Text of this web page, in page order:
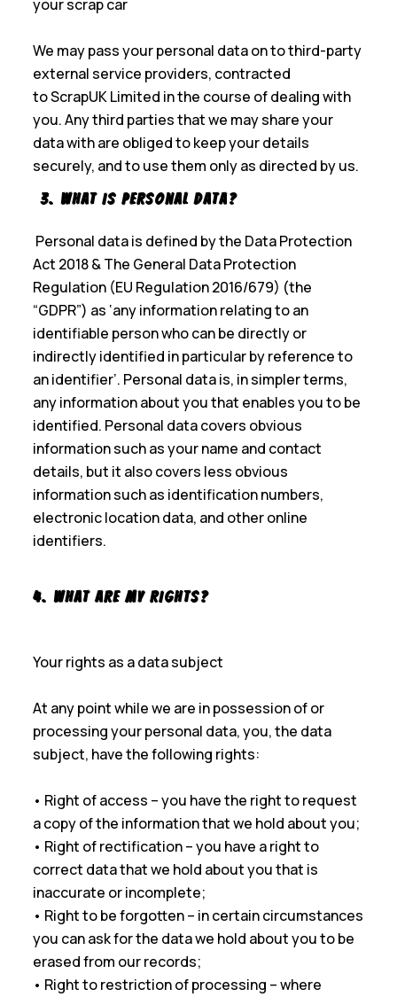
your scrap car
We may pass your personal data on to third-party
external service providers, contracted
to ScrapUK Limited in the course of dealing with
you. Any third parties that we may share your
data with are obliged to keep your details
securely, and to use them only as directed by us.
3. What is Personal Data?
Personal data is defined by the Data Protection
Act 2018 & The General Data Protection
Regulation (EU Regulation 2016/679) (the
“GDPR”) as ‘any information relating to an
identifiable person who can be directly or
indirectly identified in particular by reference to
an identifier’. Personal data is, in simpler terms,
any information about you that enables you to be
identified. Personal data covers obvious
information such as your name and contact
details, but it also covers less obvious
information such as identification numbers,
electronic location data, and other online
identifiers.
4. What Are My Rights?
Your rights as a data subject
At any point while we are in possession of or
processing your personal data, you, the data
subject, have the following rights:
• Right of access – you have the right to request
a copy of the information that we hold about you;
• Right of rectification – you have a right to
correct data that we hold about you that is
inaccurate or incomplete;
• Right to be forgotten – in certain circumstances
you can ask for the data we hold about you to be
erased from our records;
• Right to restriction of processing – where